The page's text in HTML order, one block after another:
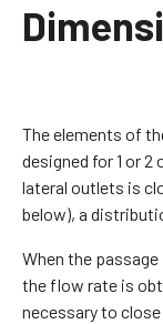
The elements of
designed for 1 or
lateral outlets is
below), a
When the
the flow rate is
necessary to